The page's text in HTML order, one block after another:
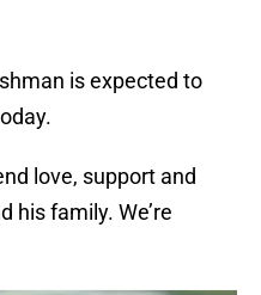
is expected to
love, support and
his family. We’re